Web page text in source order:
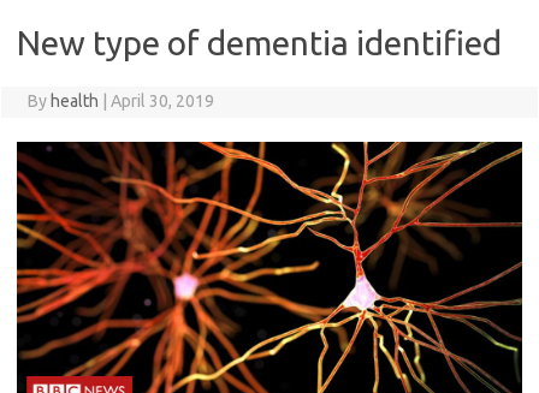
New type of dementia identified
By health April 30, 2019